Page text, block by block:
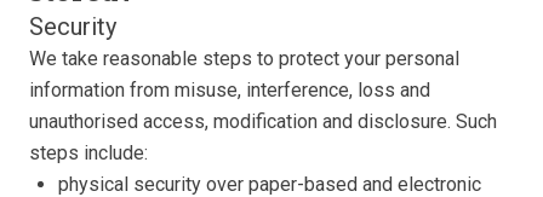
Security
We take reasonable steps to protect your personal
information from misuse, interference, loss and
unauthorised access, modification and disclosure. Such
steps include:
physical security over paper-based and electronic